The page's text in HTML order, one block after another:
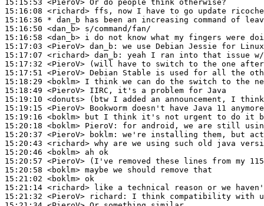
15:15:53 <PieroV>
15:16:08 <richard>
15:16:36 * dan_b
has been an increasing command of
15:16:50 <dan_b>
15:16:58 <dan_b>
15:17:03 <PieroV> dan_b:
15:17:07 <richard> dan_b:
15:17:32 <PieroV>
15:17:51 <PieroV>
15:18:29 <boklm>
15:18:49 <PieroV>
15:19:10 <donuts>
15:19:15 <PieroV>
15:19:16 <boklm>
15:20:18 <boklm> PieroV:
15:20:37 <PieroV>
boklm:
15:20:43 <richard>
15:20:46 <boklm>
15:20:57 <PieroV>
15:20:58 <boklm>
15:21:02 <boklm>
15:21:14 <richard>
15:21:32 <PieroV>
richard: